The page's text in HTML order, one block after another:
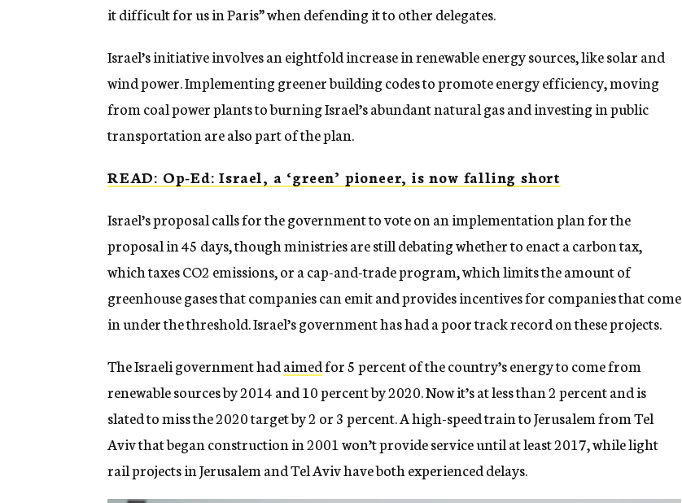
it difficult for us in Paris” when defending it to other delegates.
Israel’s initiative involves an eightfold increase in renewable energy sources, like solar and
wind power. Implementing greener building codes to promote energy efficiency, moving
from coal power plants to burning Israel’s abundant natural gas and investing in public
transportation are also part of the plan.
READ: Op-Ed: Israel, a ‘green’ pioneer, is now falling short
Israel’s proposal calls for the government to vote on an implementation plan for the
proposal in 45 days, though ministries are still debating whether to enact a carbon tax,
which taxes CO2 emissions, or a cap-and-trade program, which limits the amount of
greenhouse gases that companies can emit and provides incentives for companies that come
in under the threshold. Israel’s government has had a poor track record on these projects.
The Israeli government hadaimedfor 5 percent of the country’s energy to come from
renewable sources by 2014 and 10 percent by 2020. Now it’s at less than 2 percent and is
slated to miss the 2020 target by 2 or 3 percent. A high-speed train to Jerusalem from Tel
Aviv that began construction in 2001 won’t provide service until at least 2017, while light
rail projects in Jerusalem and Tel Aviv have both experienced delays.